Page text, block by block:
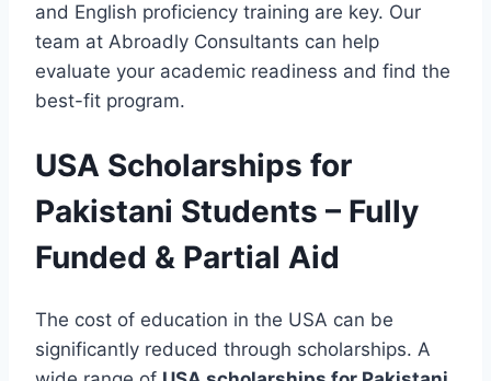
and English proficiency training are key. Our
team at Abroadly Consultants can help
evaluate your academic readiness and find the
best-fit program.
USA Scholarships for
Pakistani Students – Fully
Funded & Partial Aid
The cost of education in the USA can be
significantly reduced through scholarships. A